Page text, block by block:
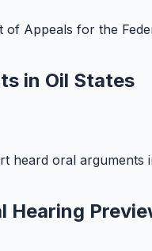
of Appeals for the
in Oil States
heard oral arguments
Hearing